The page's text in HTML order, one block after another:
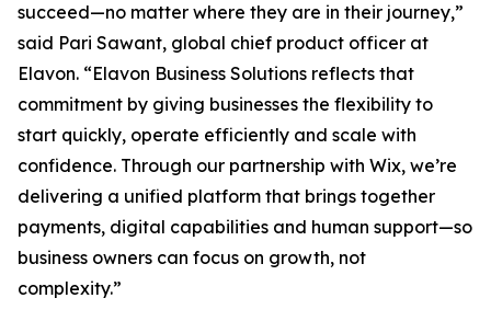
succeed—no matter where they are in their journey,”
said Pari Sawant, global chief product officer at
Elavon. “Elavon Business Solutions reflects that
commitment by giving businesses the flexibility to
start quickly, operate efficiently and scale with
confidence. Through our partnership with Wix, we’re
delivering a unified platform that brings together
payments, digital capabilities and human support—so
business owners can focus on growth, not
complexity.”